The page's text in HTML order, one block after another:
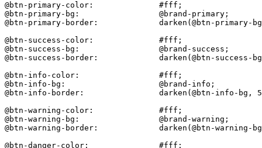
@btn-primary-color:              #fff;
@btn-primary-bg:                 @brand-primary;
@btn-primary-border:             darken(@btn-primary-
@btn-success-color:              #fff;
@btn-success-bg:                 @brand-success;
@btn-success-border:             darken(@btn-success-
@btn-info-color:                 #fff;
@btn-info-bg:                    @brand-info;
@btn-info-border:                darken(@btn-info-bg,
@btn-warning-color:              #fff;
@btn-warning-bg:                 @brand-warning;
@btn-warning-border:             darken(@btn-warning-
@btn-danger-color:               #fff;